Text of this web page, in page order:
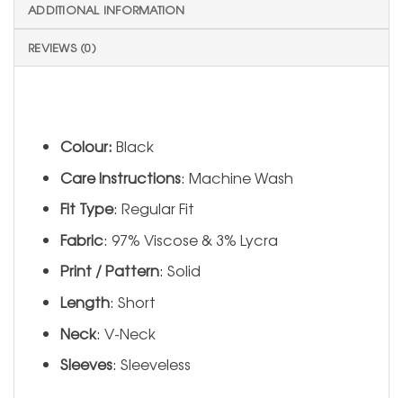
ADDITIONAL INFORMATION
REVIEWS (0)
Colour: Black
Care Instructions: Machine Wash
Fit Type: Regular Fit
Fabric: 97% Viscose & 3% Lycra
Print / Pattern: Solid
Length: Short
Neck: V-Neck
Sleeves: Sleeveless